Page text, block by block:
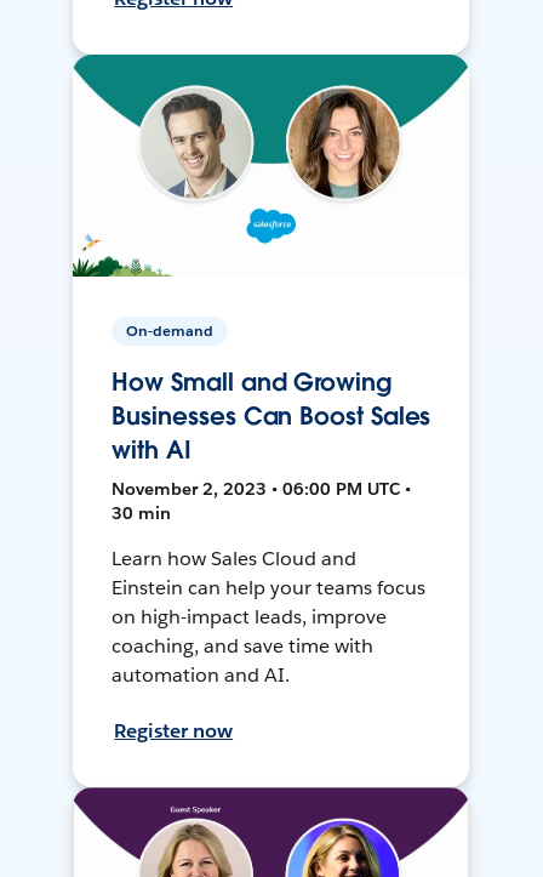
On-demand
How Small and Growing
Businesses Can Boost Sales
with AI
November 2, 2023 • 06:00 PM UTC •
30 min
Learn how Sales Cloud and
Einstein can help your teams focus
on high-impact leads, improve
coaching, and save time with
automation and AI.
Register now